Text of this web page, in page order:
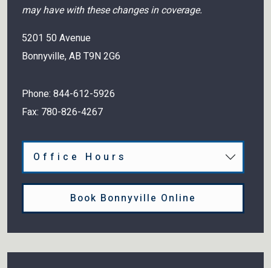
may have with these changes in coverage.
5201 50 Avenue
Bonnyville,AB T9N 2G6
Phone: 844-612-5926
Fax: 780-826-4267
Office Hours
Book Bonnyville Online